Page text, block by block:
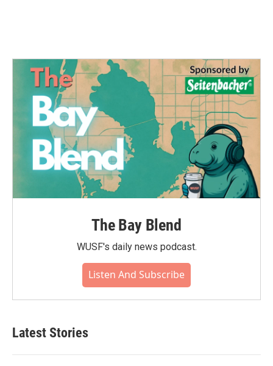
The Bay Blend
WUSF's daily news podcast.
Listen And Subscribe
Latest Stories